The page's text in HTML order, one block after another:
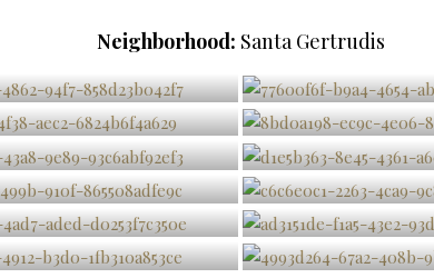
Neighborhood: Santa Gertrudis